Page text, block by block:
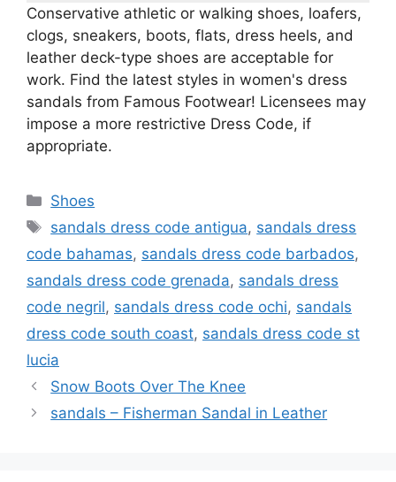
Conservative athletic or walking shoes, loafers,
clogs, sneakers, boots, flats, dress heels, and
leather deck-type shoes are acceptable for
work. Find the latest styles in women's dress
sandals from Famous Footwear! Licensees may
impose a more restrictive Dress Code, if
appropriate.
Categories
Shoes
Tags
sandals dress code antigua, sandals dress
code bahamas, sandals dress code barbados,
sandals dress code grenada, sandals dress
code negril, sandals dress code ochi, sandals
dress code south coast, sandals dress code st
lucia
Snow Boots Over The Knee
sandals – Fisherman Sandal in Leather